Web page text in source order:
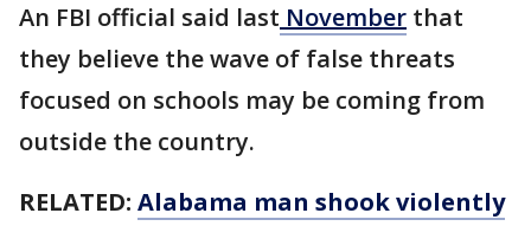
An FBI official said last November that
they believe the wave of false threats
focused on schools may be coming from
outside the country.
RELATED: Alabama man shook violently